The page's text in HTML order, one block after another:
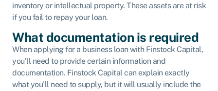
inventory or intellectual property. These assets are at risk
if you fail to repay your loan.
What documentation is required
When applying for a business loan with Finstock Capital,
you’ll need to provide certain information and
documentation. Finstock Capital can explain exactly
what you’ll need to supply, but it will usually include the